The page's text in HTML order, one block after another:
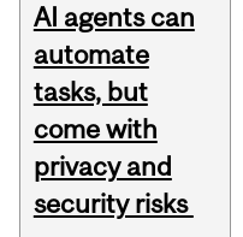
AI agents can
automate
tasks, but
come with
privacy and
security risks